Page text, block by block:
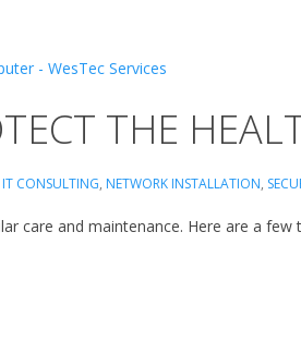
THE
IT CONSULTING, NETWORK INSTALLATION,
care and maintenance. Here are a